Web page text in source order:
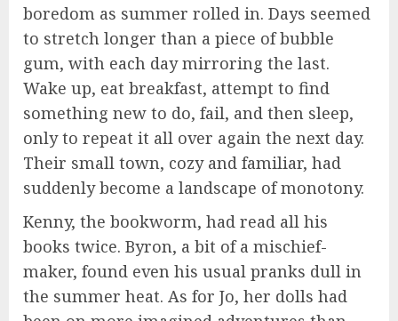
boredom as summer rolled in. Days seemed
to stretch longer than a piece of bubble
gum, with each day mirroring the last.
Wake up, eat breakfast, attempt to find
something new to do, fail, and then sleep,
only to repeat it all over again the next day.
Their small town, cozy and familiar, had
suddenly become a landscape of monotony.
Kenny, the bookworm, had read all his
books twice. Byron, a bit of a mischief-
maker, found even his usual pranks dull in
the summer heat. As for Jo, her dolls had